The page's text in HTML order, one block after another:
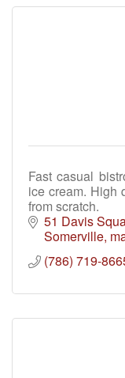
Fast casual
ice cream. High
from scratch.
51 Davis
Somerville
(786) 719-